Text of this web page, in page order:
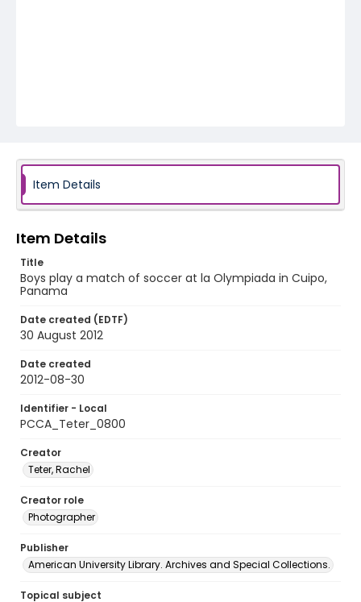
Item Details
Item Details
Title
Boys play a match of soccer at la Olympiada in Cuipo,
Panama
Date created (EDTF)
30 August 2012
Date created
2012-08-30
Identifier - Local
PCCA_Teter_0800
Creator
Teter, Rachel
Creator role
Photographer
Publisher
American University Library. Archives and Special Collections.
Topical subject